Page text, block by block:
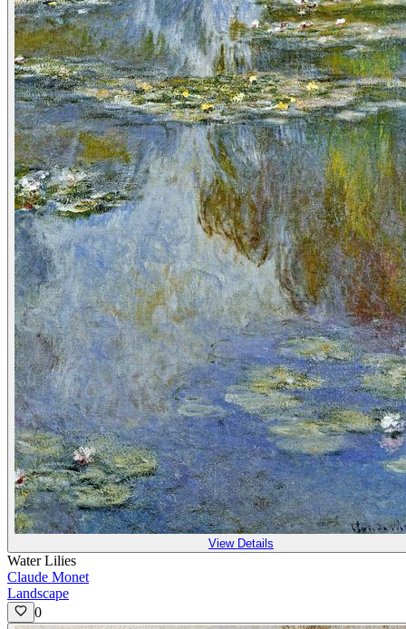
View Details
Water Lilies
Claude Monet
Landscape
0